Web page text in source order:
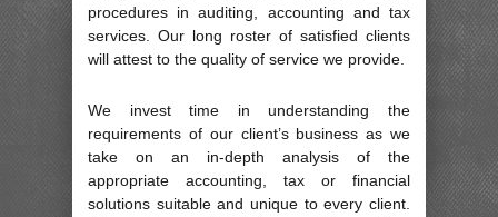
procedures in auditing, accounting and tax
services. Our long roster of satisfied clients
will attest to the quality of service we provide.
We invest time in understanding the
requirements of our client’s business as we
take on an in-depth analysis of the
appropriate accounting, tax or financial
solutions suitable and unique to every client.